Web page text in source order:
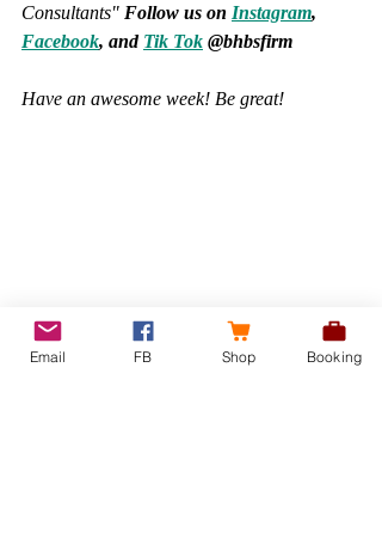
Consultants" Follow us on Instagram,
Facebook, and Tik Tok @bhbsfirm
Have an awesome week! Be great!
Email FB Shop Booking